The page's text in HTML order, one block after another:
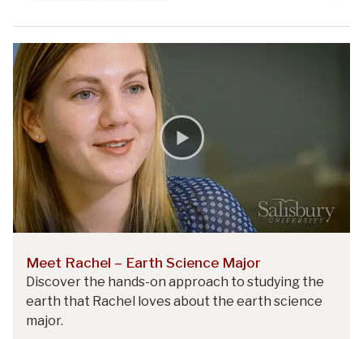
Meet Rachel – Earth Science Major
Discover the hands-on approach to studying the
earth that Rachel loves about the earth science
major.